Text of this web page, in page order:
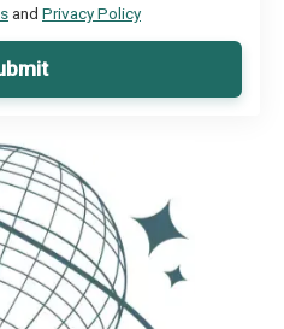
and Privacy Policy